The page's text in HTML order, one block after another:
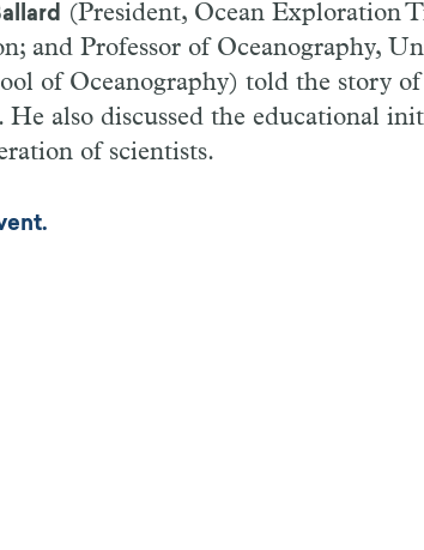
(President, Ocean Exploration
and Professor of Oceanography,
of Oceanography) told the story of
also discussed the educational
of scientists.